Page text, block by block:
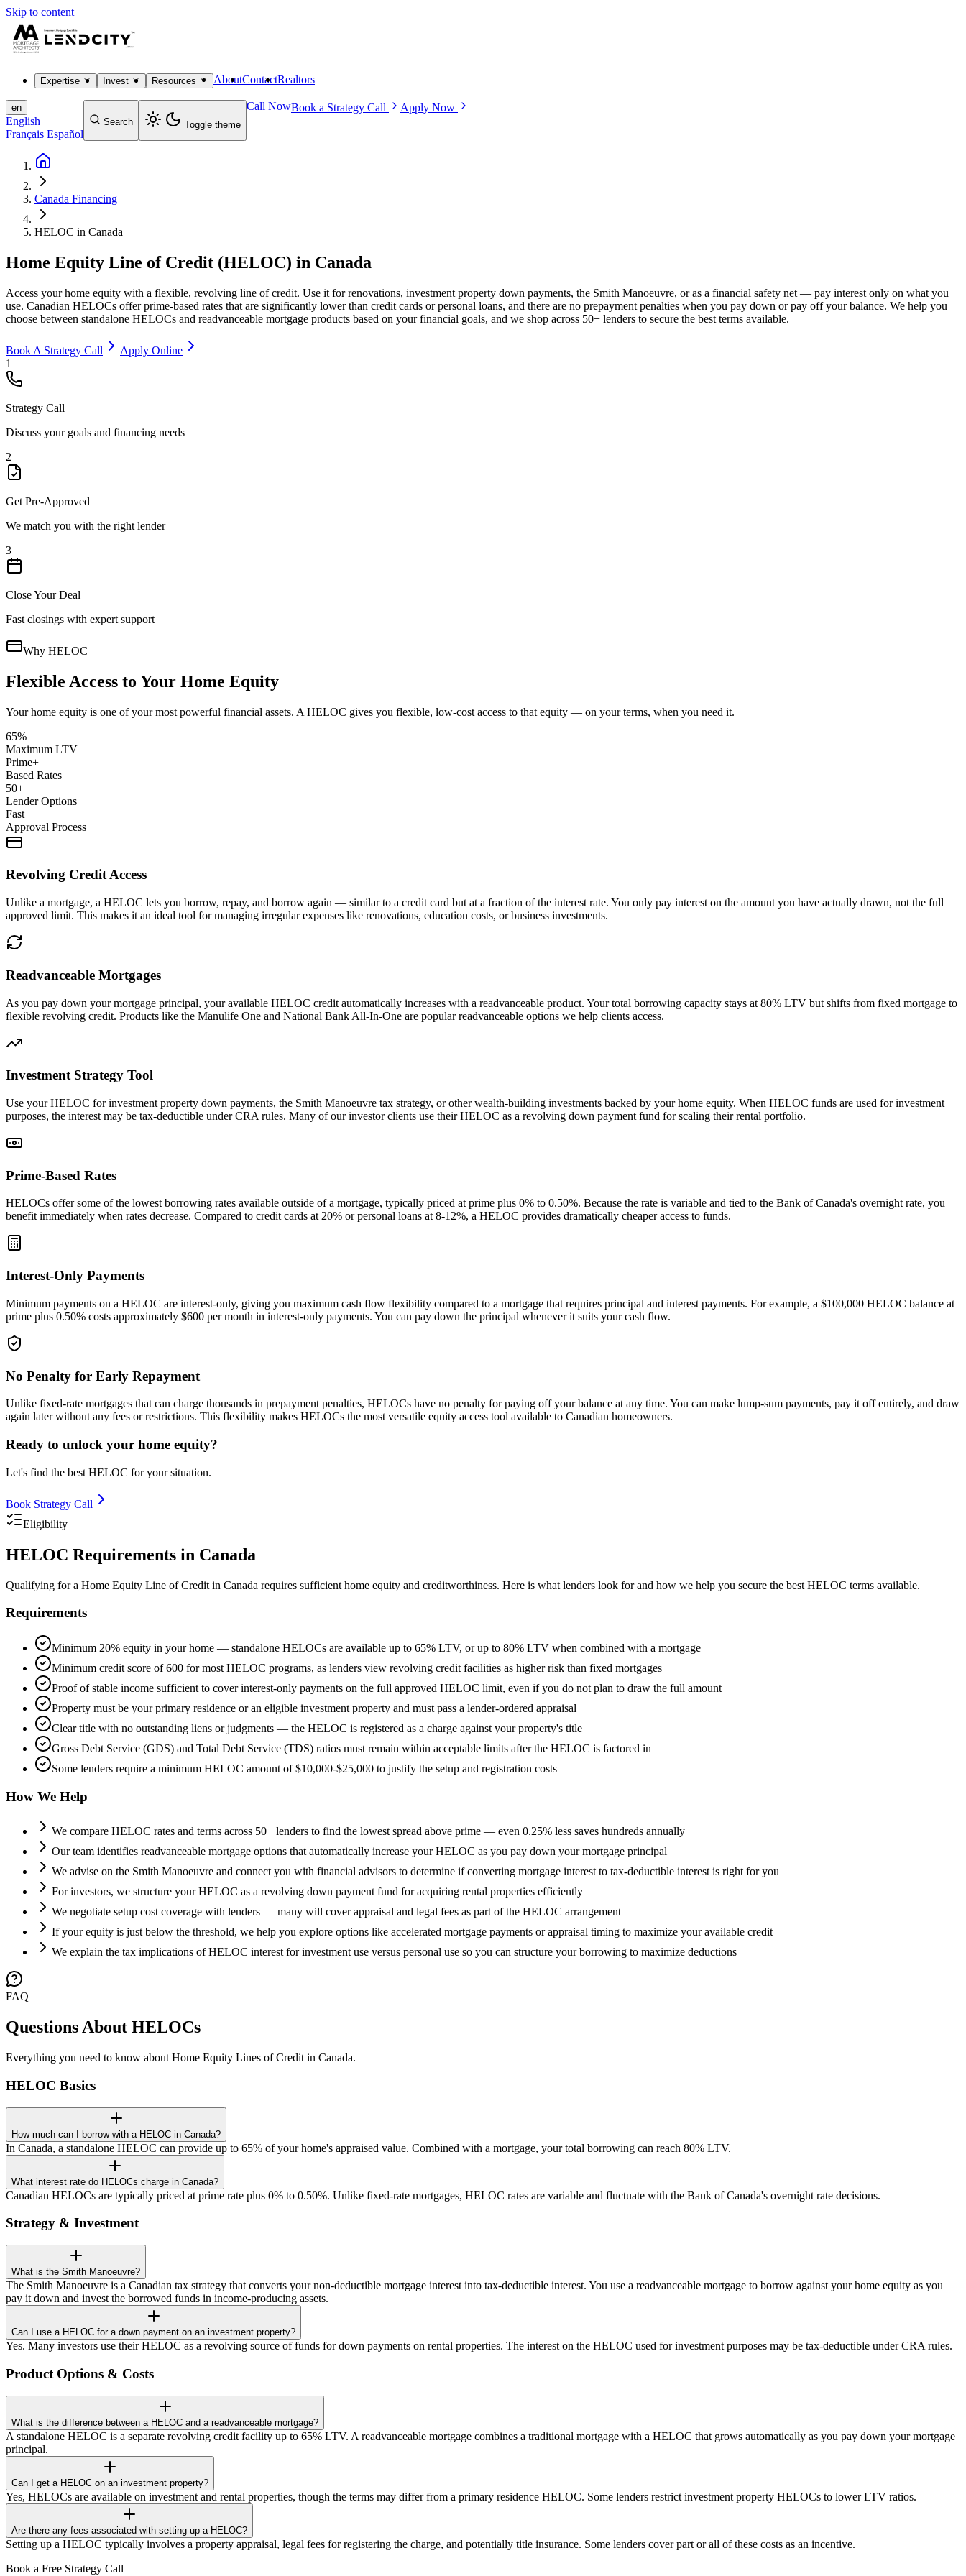
Skip to content
Expertise Invest Resources AboutContactRealtors
en
English
Français Español
Search Toggle theme
Call NowBook a Strategy Call Apply Now
Canada Financing
HELOC in Canada
Home Equity Line of Credit (HELOC) in Canada
Access your home equity with a flexible, revolving line of credit. Use it for renovations, investment property down payments, the Smith Manoeuvre, or as a financial safety net — pay interest only on what you
use. Canadian HELOCs offer prime-based rates that are significantly lower than credit cards or personal loans, and there are no prepayment penalties when you pay down or pay off your balance. We help you
choose between standalone HELOCs and readvanceable mortgage products based on your financial goals, and we shop across 50+ lenders to secure the best terms available.
Book A Strategy Call
Apply Online
1
Strategy Call
Discuss your goals and financing needs
2
Get Pre-Approved
We match you with the right lender
3
Close Your Deal
Fast closings with expert support
Why HELOC
Flexible Access to Your Home Equity
Your home equity is one of your most powerful financial assets. A HELOC gives you flexible, low-cost access to that equity — on your terms, when you need it.
65%
Maximum LTV
Prime+
Based Rates
50+
Lender Options
Fast
Approval Process
Revolving Credit Access
Unlike a mortgage, a HELOC lets you borrow, repay, and borrow again — similar to a credit card but at a fraction of the interest rate. You only pay interest on the amount you have actually drawn, not the full
approved limit. This makes it an ideal tool for managing irregular expenses like renovations, education costs, or business investments.
Readvanceable Mortgages
As you pay down your mortgage principal, your available HELOC credit automatically increases with a readvanceable product. Your total borrowing capacity stays at 80% LTV but shifts from fixed mortgage to
flexible revolving credit. Products like the Manulife One and National Bank All-In-One are popular readvanceable options we help clients access.
Investment Strategy Tool
Use your HELOC for investment property down payments, the Smith Manoeuvre tax strategy, or other wealth-building investments backed by your home equity. When HELOC funds are used for investment
purposes, the interest may be tax-deductible under CRA rules. Many of our investor clients use their HELOC as a revolving down payment fund for scaling their rental portfolio.
Prime-Based Rates
HELOCs offer some of the lowest borrowing rates available outside of a mortgage, typically priced at prime plus 0% to 0.50%. Because the rate is variable and tied to the Bank of Canada's overnight rate, you
benefit immediately when rates decrease. Compared to credit cards at 20% or personal loans at 8-12%, a HELOC provides dramatically cheaper access to funds.
Interest-Only Payments
Minimum payments on a HELOC are interest-only, giving you maximum cash flow flexibility compared to a mortgage that requires principal and interest payments. For example, a $100,000 HELOC balance at
prime plus 0.50% costs approximately $600 per month in interest-only payments. You can pay down the principal whenever it suits your cash flow.
No Penalty for Early Repayment
Unlike fixed-rate mortgages that can charge thousands in prepayment penalties, HELOCs have no penalty for paying off your balance at any time. You can make lump-sum payments, pay it off entirely, and draw
again later without any fees or restrictions. This flexibility makes HELOCs the most versatile equity access tool available to Canadian homeowners.
Ready to unlock your home equity?
Let's find the best HELOC for your situation.
Book Strategy Call
Eligibility
HELOC Requirements in Canada
Qualifying for a Home Equity Line of Credit in Canada requires sufficient home equity and creditworthiness. Here is what lenders look for and how we help you secure the best HELOC terms available.
Requirements
Minimum 20% equity in your home — standalone HELOCs are available up to 65% LTV, or up to 80% LTV when combined with a mortgage
Minimum credit score of 600 for most HELOC programs, as lenders view revolving credit facilities as higher risk than fixed mortgages
Proof of stable income sufficient to cover interest-only payments on the full approved HELOC limit, even if you do not plan to draw the full amount
Property must be your primary residence or an eligible investment property and must pass a lender-ordered appraisal
Clear title with no outstanding liens or judgments — the HELOC is registered as a charge against your property's title
Gross Debt Service (GDS) and Total Debt Service (TDS) ratios must remain within acceptable limits after the HELOC is factored in
Some lenders require a minimum HELOC amount of $10,000-$25,000 to justify the setup and registration costs
How We Help
We compare HELOC rates and terms across 50+ lenders to find the lowest spread above prime — even 0.25% less saves hundreds annually
Our team identifies readvanceable mortgage options that automatically increase your HELOC as you pay down your mortgage principal
We advise on the Smith Manoeuvre and connect you with financial advisors to determine if converting mortgage interest to tax-deductible interest is right for you
For investors, we structure your HELOC as a revolving down payment fund for acquiring rental properties efficiently
We negotiate setup cost coverage with lenders — many will cover appraisal and legal fees as part of the HELOC arrangement
If your equity is just below the threshold, we help you explore options like accelerated mortgage payments or appraisal timing to maximize your available credit
We explain the tax implications of HELOC interest for investment use versus personal use so you can structure your borrowing to maximize deductions
FAQ
Questions About HELOCs
Everything you need to know about Home Equity Lines of Credit in Canada.
HELOC Basics
How much can I borrow with a HELOC in Canada?
In Canada, a standalone HELOC can provide up to 65% of your home's appraised value. Combined with a mortgage, your total borrowing can reach 80% LTV.
What interest rate do HELOCs charge in Canada?
Canadian HELOCs are typically priced at prime rate plus 0% to 0.50%. Unlike fixed-rate mortgages, HELOC rates are variable and fluctuate with the Bank of Canada's overnight rate decisions.
Strategy & Investment
What is the Smith Manoeuvre?
The Smith Manoeuvre is a Canadian tax strategy that converts your non-deductible mortgage interest into tax-deductible interest. You use a readvanceable mortgage to borrow against your home equity as you
pay it down and invest the borrowed funds in income-producing assets.
Can I use a HELOC for a down payment on an investment property?
Yes. Many investors use their HELOC as a revolving source of funds for down payments on rental properties. The interest on the HELOC used for investment purposes may be tax-deductible under CRA rules.
Product Options & Costs
What is the difference between a HELOC and a readvanceable mortgage?
A standalone HELOC is a separate revolving credit facility up to 65% LTV. A readvanceable mortgage combines a traditional mortgage with a HELOC that grows automatically as you pay down your mortgage
principal.
Can I get a HELOC on an investment property?
Yes, HELOCs are available on investment and rental properties, though the terms may differ from a primary residence HELOC. Some lenders restrict investment property HELOCs to lower LTV ratios.
Are there any fees associated with setting up a HELOC?
Setting up a HELOC typically involves a property appraisal, legal fees for registering the charge, and potentially title insurance. Some lenders cover part or all of these costs as an incentive.
Book a Free Strategy Call